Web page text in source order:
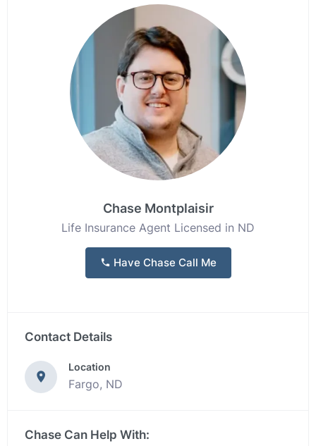
Chase Montplaisir
Life Insurance Agent Licensed in ND
Have Chase Call Me
Contact Details
Location
Fargo, ND
Chase Can Help With: